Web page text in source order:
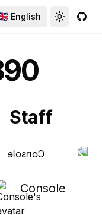
English
Toggle theme
Toggle
Staff
Console